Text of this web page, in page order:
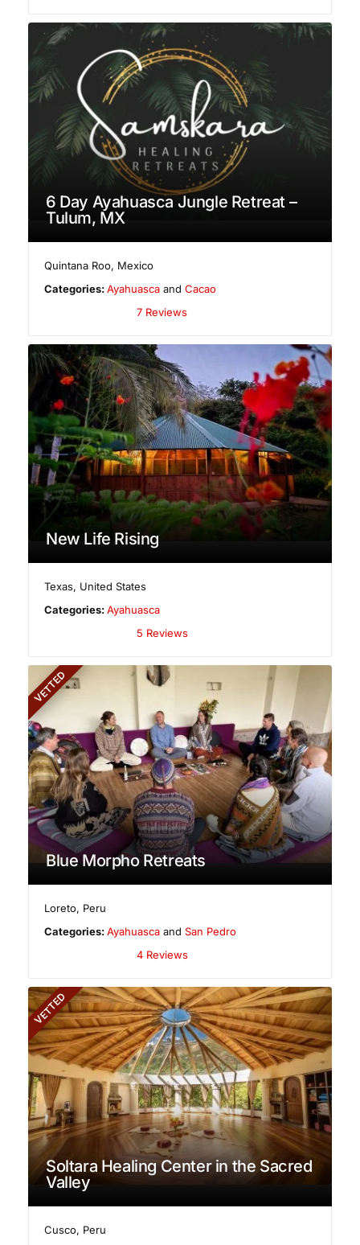
6 Day Ayahuasca Jungle Retreat –
Tulum, MX
Quintana Roo, Mexico
Categories:Ayahuasca andCacao
7 Reviews
New Life Rising
Texas, United States
Categories:Ayahuasca
5 Reviews
VETTED
Blue Morpho Retreats
Loreto, Peru
Categories:Ayahuasca andSan Pedro
4 Reviews
VETTED
Soltara Healing Center in the Sacred
Valley
Cusco, Peru